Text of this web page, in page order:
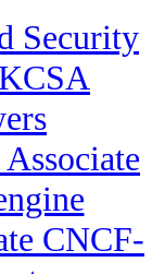
Security
CNCF-